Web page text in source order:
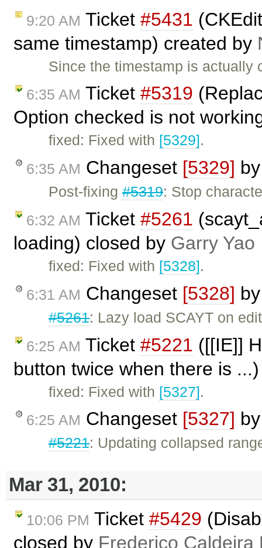
9:20 AM Ticket #5431
same timestamp) created by
Since the timestamp is
6:35 AM Ticket #5319
Option checked is not
fixed: Fixed with [5329].
6:35 AM Changeset [5329]
Post-fixing#5319: Stop
6:32 AM Ticket #5261
loading) closed by Garry Yao
fixed: Fixed with [5328].
6:31 AM Changeset [5328]
#5261: Lazy load SCAYT on
6:25 AM Ticket #5221 ([[IE]]
button twice when there is
fixed: Fixed with [5327].
6:25 AM Changeset [5327]
#5221: Updating collapsed
Mar 31, 2010:
10:06 PM Ticket #5429
closed by Frederico Caldeira